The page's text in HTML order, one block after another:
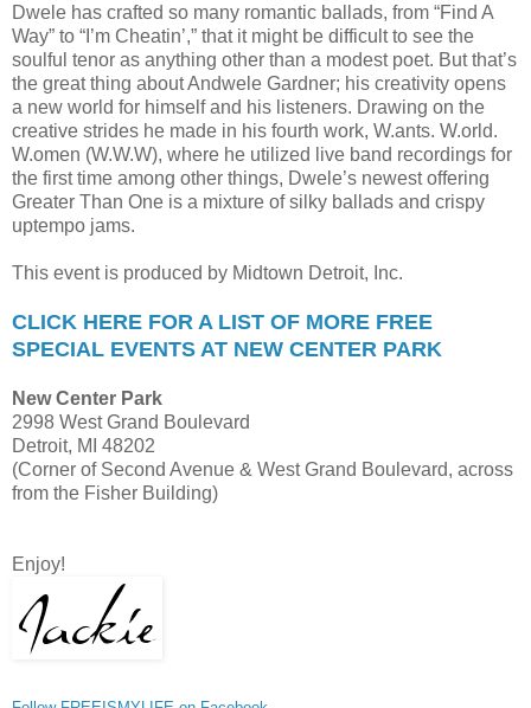
Dwele has crafted so many romantic ballads, from “Find A
Way” to “I’m Cheatin’,” that it might be difficult to see the
soulful tenor as anything other than a modest poet. But that’s
the great thing about Andwele Gardner; his creativity opens
a new world for himself and his listeners. Drawing on the
creative strides he made in his fourth work, W.ants. W.orld.
W.omen (W.W.W), where he utilized live band recordings for
the first time among other things, Dwele’s newest offering
Greater Than One is a mixture of silky ballads and crispy
uptempo jams.
This event is produced by Midtown Detroit, Inc.
CLICK HERE FOR A LIST OF MORE FREE
SPECIAL EVENTS AT NEW CENTER PARK
New Center Park
2998 West Grand Boulevard
Detroit, MI 48202
(Corner of Second Avenue & West Grand Boulevard, across
from the Fisher Building)
Enjoy!